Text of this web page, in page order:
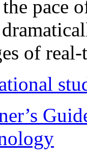
pace
of